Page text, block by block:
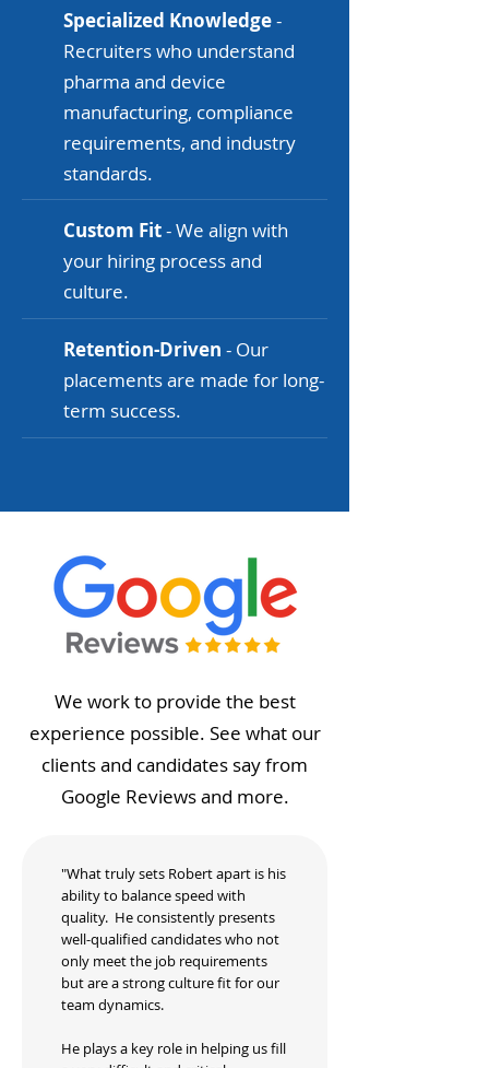
Specialized Knowledge-
Recruiters who understand
pharma and device
manufacturing, compliance
requirements, and industry
standards.
Custom Fit- We align with
your hiring process and
culture.
Retention-Driven - Our
placements are made for long-
term success.
We work to provide the best
experience possible. See what our
clients and candidates say from
Google Reviews and more.
"What truly sets Robert apart is his
ability to balance speed with
quality. He consistently presents
well-qualified candidates who not
only meet the job requirements
but are a strong culture fit for our
team dynamics.
He plays a key role in helping us fill